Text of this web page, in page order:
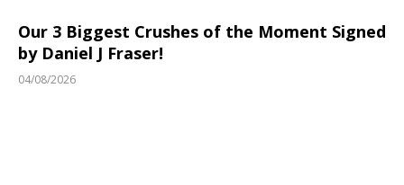
Our 3 Biggest Crushes of the Moment Signed
by Daniel J Fraser!
04/08/2026